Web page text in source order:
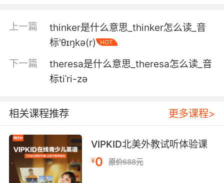
5. I'll work on your thigh, so you don't cramp.
6. I'm hungry, and my thighs are so crampy.
7. I think my thighs are sweating again.
我觉得我的大腿又开始出汗了
8. But he had cigarette burns on his thighs.
上一篇
thinker是什么意思_thinker怎么读_音
标'θɪŋkə(r)
HOT
下一篇
theresa是什么意思_theresa怎么读_音
标tiˈri-zə
相关课程推荐 更多课程>
VIPKID北美外教试听体验课
¥0 原价688元